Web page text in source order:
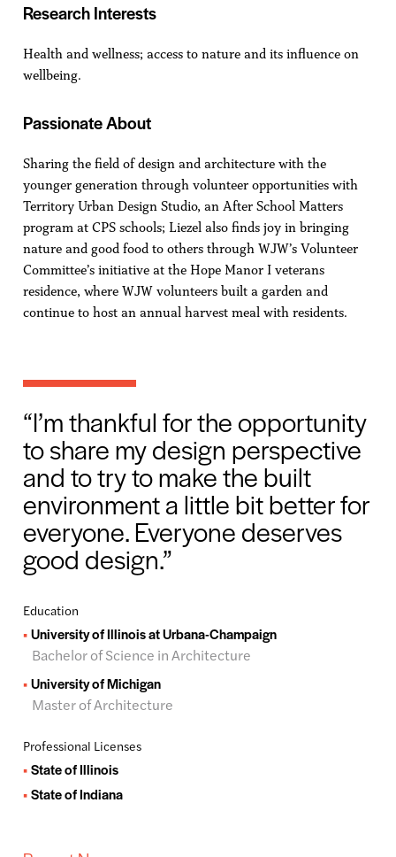
Research Interests
Health and wellness; access to nature and its influence on
wellbeing.
Passionate About
Sharing the field of design and architecture with the
younger generation through volunteer opportunities with
Territory Urban Design Studio, an After School Matters
program at CPS schools; Liezel also finds joy in bringing
nature and good food to others through WJW’s Volunteer
Committee’s initiative at the Hope Manor I veterans
residence, where WJW volunteers built a garden and
continue to host an annual harvest meal with residents.
I’m thankful for the opportunity
to share my design perspective
and to try to make the built
environment a little bit better for
everyone. Everyone deserves
good design.
Education
University of Illinois at Urbana-Champaign
Bachelor of Science in Architecture
University of Michigan
Master of Architecture
Professional Licenses
State of Illinois
State of Indiana